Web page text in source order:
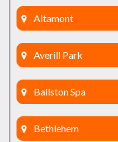
Altamont
Averill Park
Ballston Spa
Bethlehem